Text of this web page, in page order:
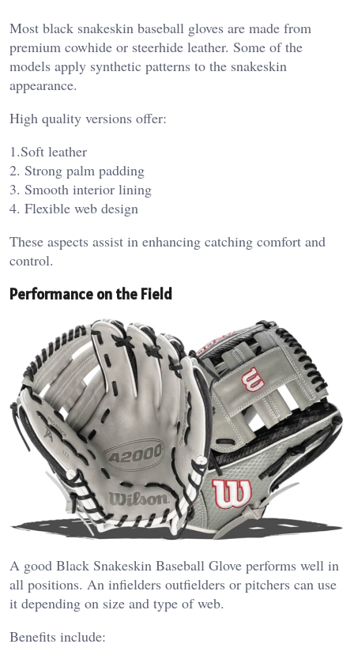
Most black snakeskin baseball gloves are made from
premium cowhide or steerhide leather. Some of the
models apply synthetic patterns to the snakeskin
appearance.
High quality versions offer:
1.Soft leather
2. Strong palm padding
3. Smooth interior lining
4. Flexible web design
These aspects assist in enhancing catching comfort and
control.
Performance on the Field
A good Black Snakeskin Baseball Glove performs well in
all positions. An infielders outfielders or pitchers can use
it depending on size and type of web.
Benefits include: